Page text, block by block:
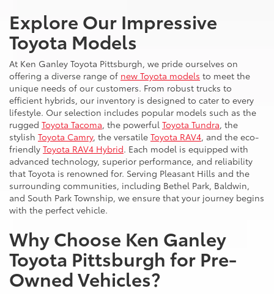
Explore Our Impressive
Toyota Models
At Ken Ganley Toyota Pittsburgh, we pride ourselves on
offering a diverse range of new Toyota models to meet the
unique needs of our customers. From robust trucks to
efficient hybrids, our inventory is designed to cater to every
lifestyle. Our selection includes popular models such as the
rugged Toyota Tacoma, the powerful Toyota Tundra, the
stylish Toyota Camry, the versatile Toyota RAV4, and the eco-
friendly Toyota RAV4 Hybrid. Each model is equipped with
advanced technology, superior performance, and reliability
that Toyota is renowned for. Serving Pleasant Hills and the
surrounding communities, including Bethel Park, Baldwin,
and South Park Township, we ensure that your journey begins
with the perfect vehicle.
Why Choose Ken Ganley
Toyota Pittsburgh for Pre-
Owned Vehicles?